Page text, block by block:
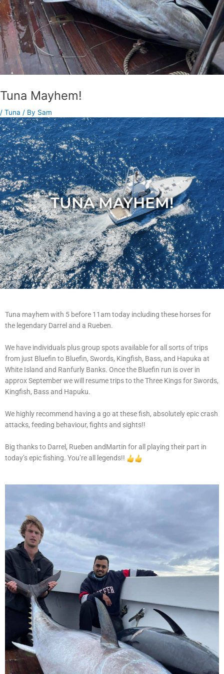
Tuna Mayhem!
/ Tuna / By Sam
TUNA MAYHEM!
Tuna mayhem with 5 before 11am today including these horses for
the legendary Darrel and a Rueben.
We have individuals plus group spots available for all sorts of trips
from just Bluefin to Bluefin, Swords, Kingfish, Bass, and Hapuka at
White Island and Ranfurly Banks. Once the Bluefin run is over in
approx September we will resume trips to the Three Kings for Swords,
Kingfish, Bass and Hapuku.
We highly recommend having a go at these fish, absolutely epic crash
attacks, feeding behaviour, fights and sights!!
Big thanks to Darrel, Rueben andMartin for all playing their part in
today’s epic fishing. You’re all legends!!